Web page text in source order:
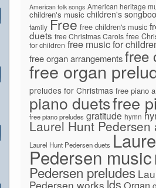
American folk songs American heritage
children's music children's
family Free free children's music
duets free Christmas Carols free
for children free music for
free organ arrangements free
free organ
preludes for Christmas free piano
piano duetsfree
free piano preludes gratitude hymn
Laurel Hunt Pedersen
Laurel Hunt Pedersen duets
Pedersen music
Pedersen preludes
Pedersen works lds Organ